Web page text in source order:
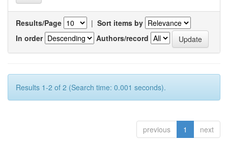
Results/Page | Sort items by
In order
Authors/record
Results 1-2 of 2 (Search time: 0.001 seconds).
previous 1 next